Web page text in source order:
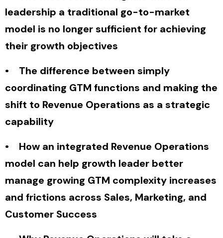
leadership a traditional go-to-market
model is no longer sufficient for achieving
their growth objectives
• The difference between simply
coordinating GTM functions and making the
shift to Revenue Operations as a strategic
capability
• How an integrated Revenue Operations
model can help growth leader better
manage growing GTM complexity increases
and frictions across Sales, Marketing, and
Customer Success